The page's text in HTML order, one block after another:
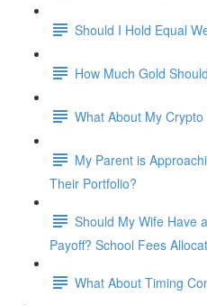
Should I Hold Equal
How Much Gold
What About My Crypto
My Parent is
Their Portfolio?
Should My Wife Have
Payoff? School Fees
What About Timing